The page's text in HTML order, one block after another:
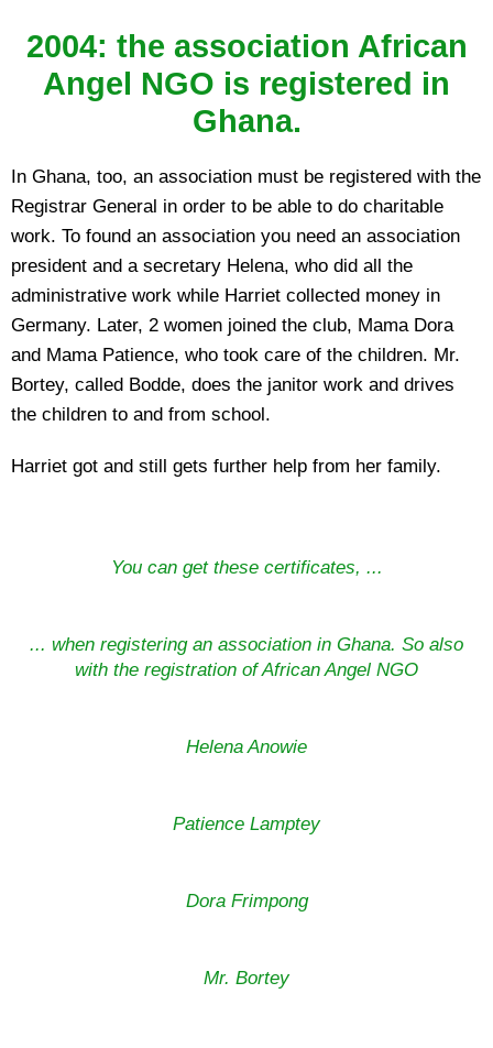
2004: the association African
Angel NGO is registered in
Ghana.
In Ghana, too, an association must be registered with the
Registrar General in order to be able to do charitable
work. To found an association you need an association
president and a secretary Helena, who did all the
administrative work while Harriet collected money in
Germany. Later, 2 women joined the club, Mama Dora
and Mama Patience, who took care of the children. Mr.
Bortey, called Bodde, does the janitor work and drives
the children to and from school.
Harriet got and still gets further help from her family.
You can get these certificates, ...
... when registering an association in Ghana. So also
with the registration of African Angel NGO
Helena Anowie
Patience Lamptey
Dora Frimpong
Mr. Bortey